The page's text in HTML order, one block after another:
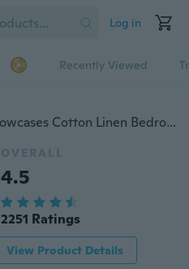
Log in
Recently Viewed
Christmas Pillow Covers Pillowcases Cotton Linen Bedroom Sofa Car Decoration
OVERALL
4.5
2251 Ratings
View Product Details